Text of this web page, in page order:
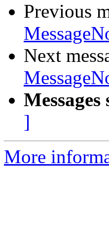
Previous
Next
]
More